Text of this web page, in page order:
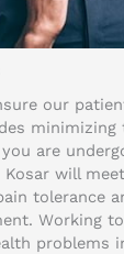
our
minimizing
are
Kosar will
tolerance
Working
problems